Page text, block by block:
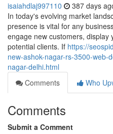
isaiahdlaj997110 387 days
In today's evolving market
presence is vital for any
engage new customers, display
potential clients. If https://
new-ashok-nagar-rs-3500-web-
nagar-delhi.html
Comments
Who
Comments
Submit a Comment